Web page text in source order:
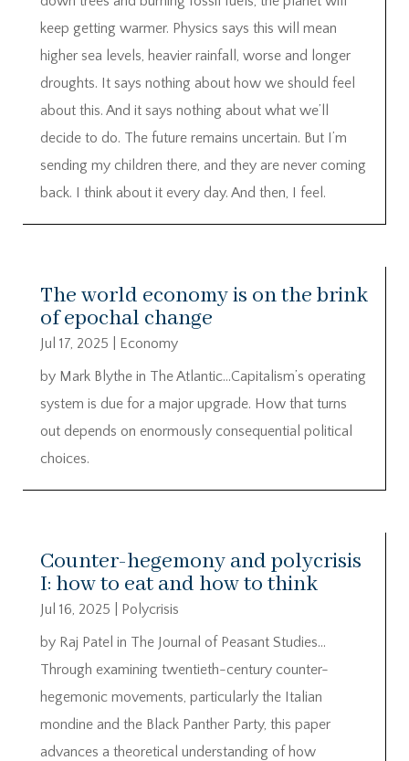
keep getting warmer. Physics says this will mean
higher sea levels, heavier rainfall, worse and longer
droughts. It says nothing about how we should feel
about this. And it says nothing about what we’ll
decide to do. The future remains uncertain. But I’m
sending my children there, and they are never coming
back. I think about it every day. And then, I feel.
The world economy is on the brink
of epochal change
Jul 17, 2025
Economy
by Mark Blythe in The Atlantic…Capitalism’s operating
system is due for a major upgrade. How that turns
out depends on enormously consequential political
choices.
Counter-hegemony and polycrisis
I: how to eat and how to think
Jul 16, 2025
Polycrisis
by Raj Patel in The Journal of Peasant Studies…
Through examining twentieth-century counter-
hegemonic movements, particularly the Italian
mondine and the Black Panther Party, this paper
advances a theoretical understanding of how